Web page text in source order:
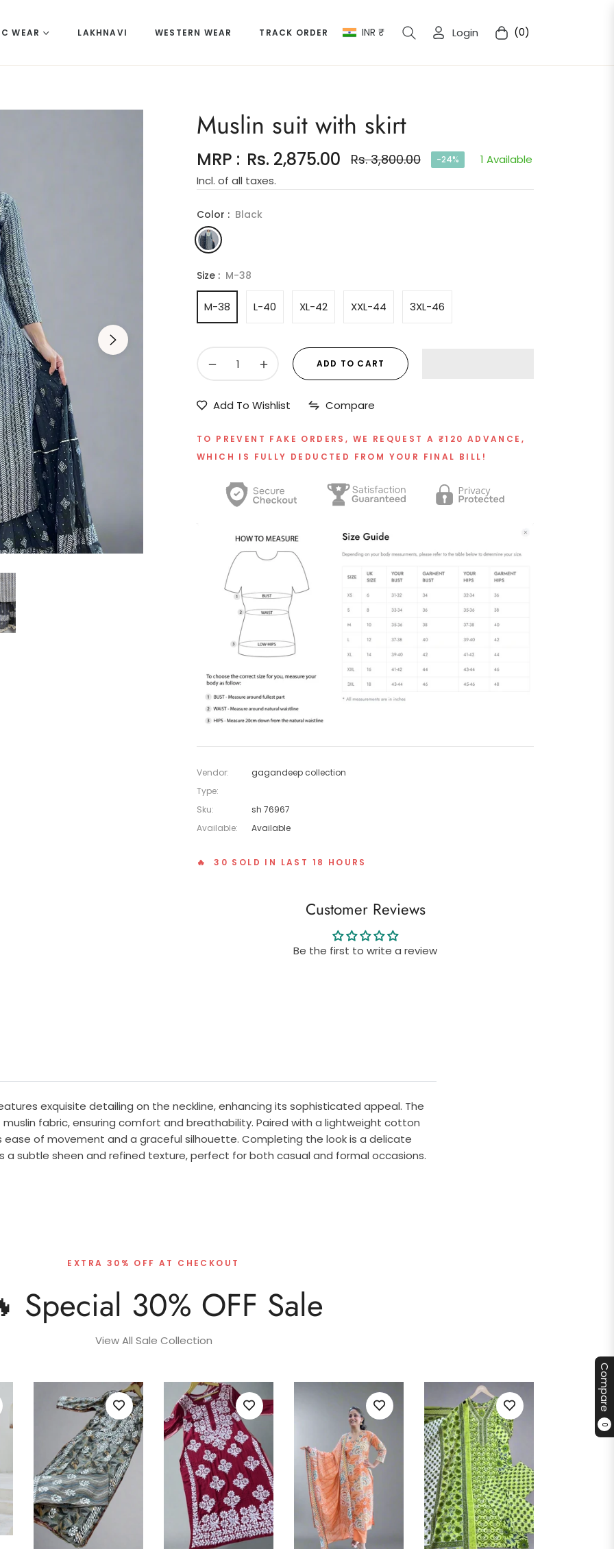
WEAR LAKHNAVI WESTERN WEAR TRACK ORDER INR ₹ Login Cart(0)
Compare
0
Muslin suit with skirt
MRP : Rs. 2,875.00
Regular
Rs. 3,800.00 -24%
1 Available
Incl. of all taxes.
Color : Black
Size : M-38
M-38 L-40 XL-42 XXL-44 3XL-46
− + ADD TO CART
Add To Wishlist Compare
TO PREVENT FAKE ORDERS, WE REQUEST A ₹120 ADVANCE,
WHICH IS FULLY DEDUCTED FROM YOUR FINAL BILL!
Vendor:
gagandeep collection
Type:
Sku:
sh 76967
Available:
Available
🔥 30 SOLD IN LAST 18 HOURS
Customer Reviews
Be the first to write a review
exquisite detailing on the neckline, enhancing its sophisticated appeal. The
fabric, ensuring comfort and breathability. Paired with a lightweight cotton
ease of movement and a graceful silhouette. Completing the look is a delicate
subtle sheen and refined texture, perfect for both casual and formal occasions.
EXTRA 30% OFF AT CHECKOUT
Special 30% OFF Sale
View All Sale Collection